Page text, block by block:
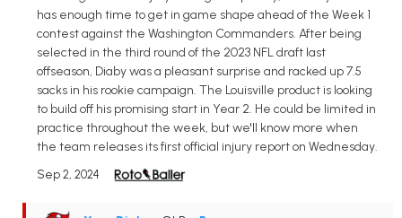
has enough time to get in game shape ahead of the Week 1
contest against the Washington Commanders. After being
selected in the third round of the 2023 NFL draft last
offseason, Diaby was a pleasant surprise and racked up 7.5
sacks in his rookie campaign. The Louisville product is looking
to build off his promising start in Year 2. He could be limited in
practice throughout the week, but we'll know more when
the team releases its first official injury report on Wednesday.
Sep 2, 2024